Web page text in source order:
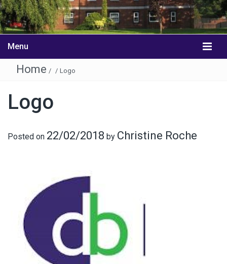
Menu
Home / / Logo
Logo
Posted on 22/02/2018 by Christine Roche